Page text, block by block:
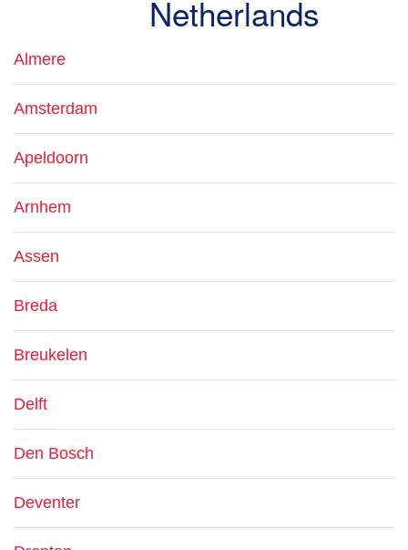
Netherlands
Almere
Amsterdam
Apeldoorn
Arnhem
Assen
Breda
Breukelen
Delft
Den Bosch
Deventer